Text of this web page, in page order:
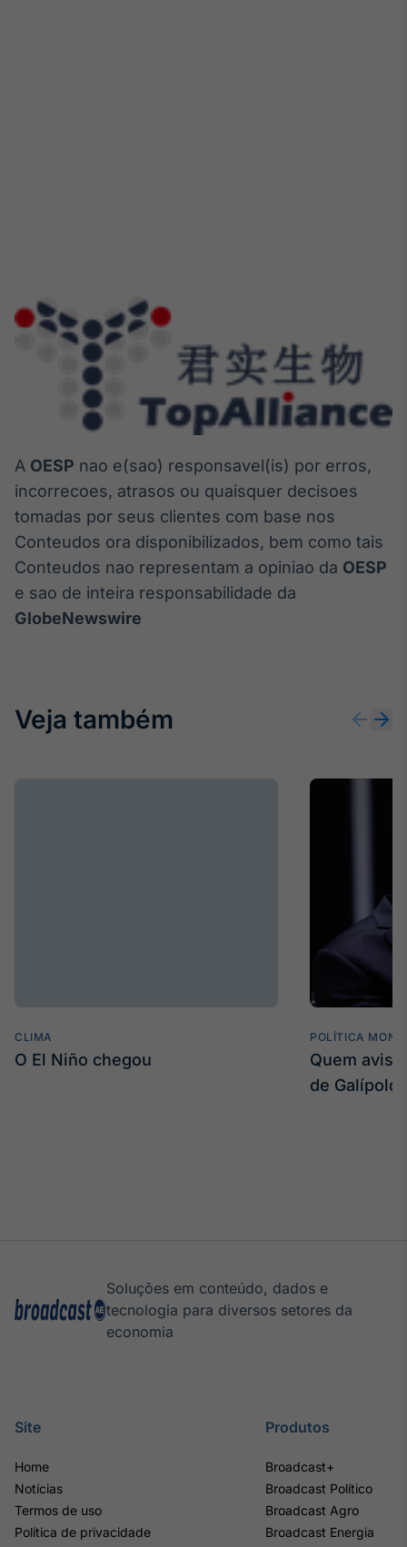
A OESP nao e(sao) responsavel(is) por erros,
incorrecoes, atrasos ou quaisquer decisoes
tomadas por seus clientes com base nos
Conteudos ora disponibilizados, bem como tais
Conteudos nao representam a opiniao da OESP
e sao de inteira responsabilidade da
GlobeNewswire
Veja também
CLIMA
O El Niño chegou
POLÍTICA
Quem
de Galípolo
Soluções em conteúdo, dados e
tecnologia para diversos setores da
economia
Site
Home
Notícias
Termos de uso
Política de privacidade
Produtos
Broadcast+
Broadcast Político
Broadcast Agro
Broadcast Energia